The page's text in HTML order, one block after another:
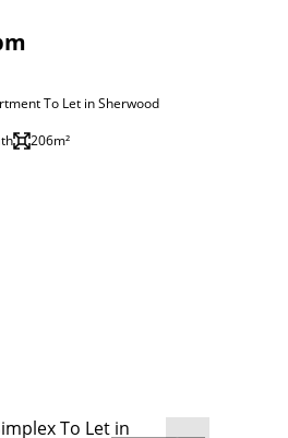
To Let in Sherwood
206m²